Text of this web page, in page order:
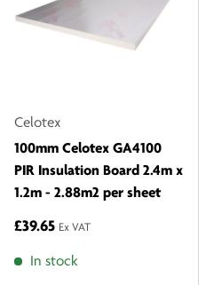
Celotex
100mm Celotex GA4100
PIR Insulation Board 2.4m x
1.2m - 2.88m2 per sheet
£39.65 Ex VAT
In stock